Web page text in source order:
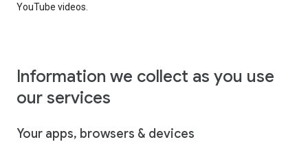
YouTube videos.
Information we collect as you use
our services
Your apps, browsers & devices